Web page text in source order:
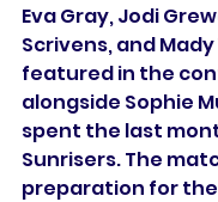
Eva Gray, Jodi
Scrivens, and
featured in the
alongside Sophie
spent the last
Sunrisers. The
preparation for